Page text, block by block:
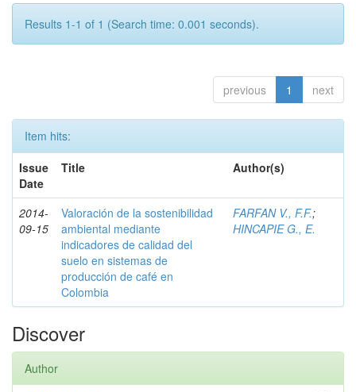
Results 1-1 of 1 (Search time: 0.001 seconds).
previous 1 next
Item hits:
Issue
Date
Title Author(s)
2014-
09-15
Valoración de la sostenibilidad
ambiental mediante
indicadores de calidad del
suelo en sistemas de
producción de café en
Colombia
FARFAN V., F.F.;
HINCAPIE G., E.
Discover
Author